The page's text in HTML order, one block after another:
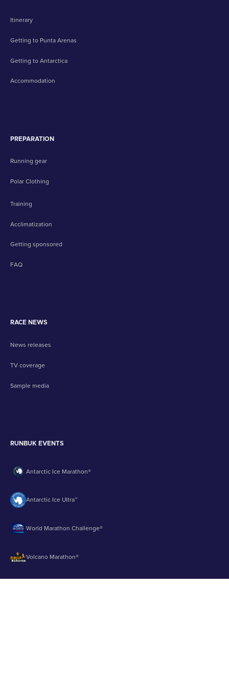
Itinerary
Getting to Punta Arenas
Getting to Antarctica
Accommodation
PREPARATION
Running gear
Polar Clothing
Training
Acclimatization
Getting sponsored
FAQ
RACE NEWS
News releases
TV coverage
Sample media
RUNBUK EVENTS
Antarctic Ice Marathon®
Antarctic Ice Ultra™
World Marathon Challenge®
Volcano Marathon®